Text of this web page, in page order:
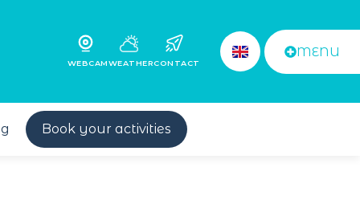
WEBCAMWEATHERCONTACT
MENU
Book your activities